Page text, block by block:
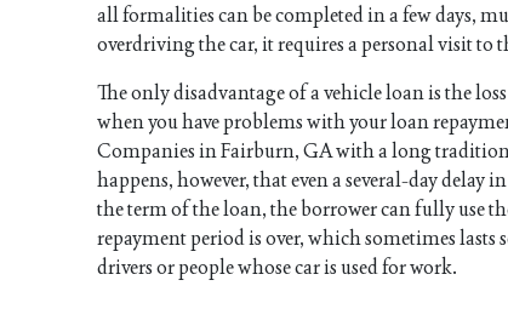
all formalities can be completed in a few days,
overdriving the car, it requires a personal visit
The only disadvantage of a vehicle loan is the
when you have problems with your loan
Companies in Fairburn, GA with a long
happens, however, that even a several-day
the term of the loan, the borrower can fully use
repayment period is over, which sometimes lasts
drivers or people whose car is used for work.